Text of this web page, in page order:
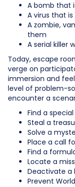
A bomb that
A virus that
A zombie,
them
A serial killer
Today, escape
verge on
immersion and
level of problem-
encounter a
Find a
Steal a
Solve a
Place a call
Find a
Locate a
Deactivate a
Prevent